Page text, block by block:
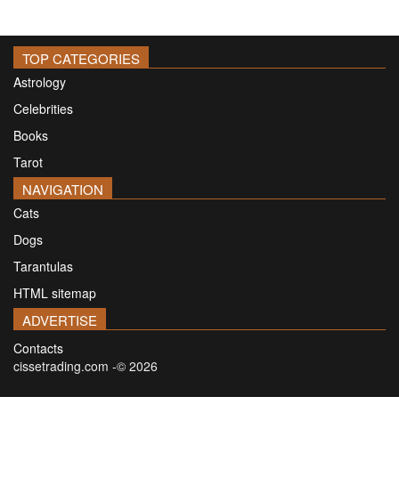
TOP CATEGORIES
Astrology
Celebrities
Books
Tarot
NAVIGATION
Cats
Dogs
Tarantulas
HTML sitemap
ADVERTISE
Contacts
cissetrading.com -© 2026